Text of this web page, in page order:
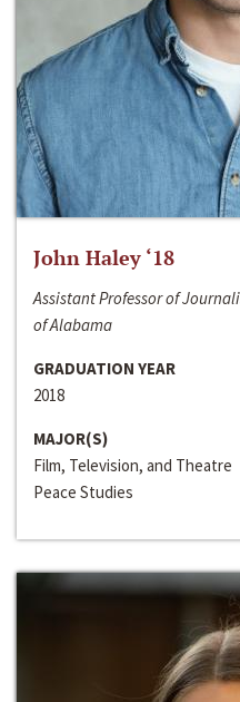
John Haley ‘18
Assistant Professor of
of Alabama
GRADUATION YEAR
2018
MAJOR(S)
Film, Television, and Theatre
Peace Studies